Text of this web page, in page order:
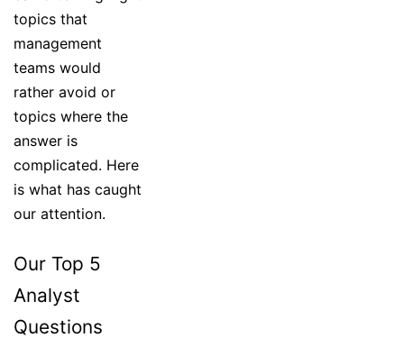
topics that
management
teams would
rather avoid or
topics where the
answer is
complicated. Here
is what has caught
our attention.
Our Top 5
Analyst
Questions